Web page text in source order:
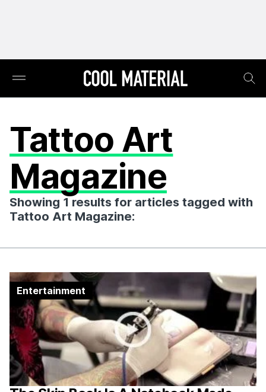
Tattoo Art
Magazine
Showing 1 results for articles tagged with
Tattoo Art Magazine:
Entertainment